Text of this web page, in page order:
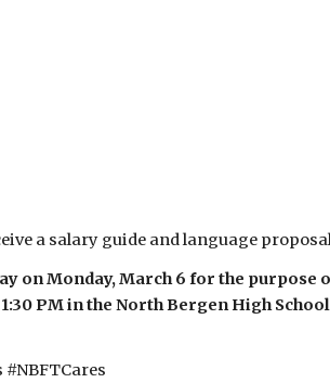
a salary guide and language
on Monday, March 6 for the
PM in the North Bergen High